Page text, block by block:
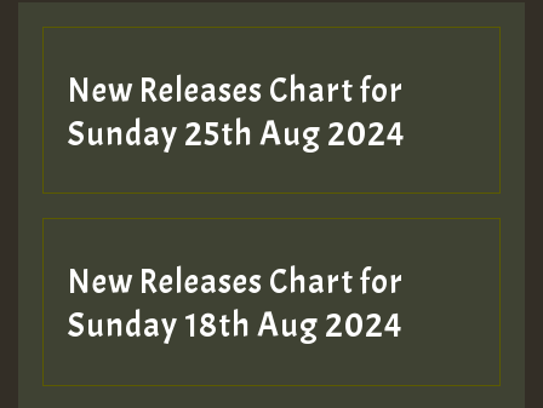
Guest_197
ZZZZZZZZZZZZZZZZZZZZ
SO
HOT 36 2 DAY NO19 HOTER
2MOZ
New Releases Chart for
Sunday 25th Aug 2024
New Releases Chart for
Sunday 18th Aug 2024